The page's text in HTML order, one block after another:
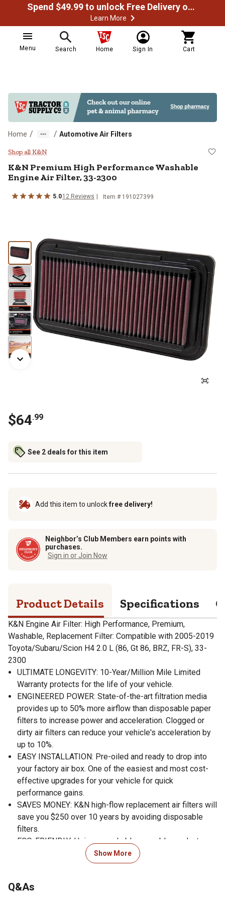
Spend $49.99 to unlock Free Delivery on most orders
Learn More
Menu Search Home Sign In Cart
Home / / Automotive Air Filters
K&N Premium High Performance
Shop all K&N
K&N Premium High Performance Washable
Engine Air Filter, 33-2300
5.012 Reviews Item # 191027399
$64.99
See 2 deals for this item
Add this item to unlockfree delivery!
Neighbor’s Club Members earn points with
purchases.
Sign in or Join Now
Product Details Specifications
K&N Engine Air Filter: High Performance, Premium,
Washable, Replacement Filter: Compatible with 2005-2019
Toyota/Subaru/Scion H4 2.0 L (86, Gt 86, BRZ, FR-S), 33-
2300
ULTIMATE LONGEVITY: 10-Year/Million Mile Limited
Warranty protects for the life of your vehicle.
ENGINEERED POWER: State-of-the-art filtration media
provides up to 50% more airflow than disposable paper
filters to increase power and acceleration. Clogged or
dirty air filters can reduce your vehicle's acceleration by
up to 10%.
EASY INSTALLATION: Pre-oiled and ready to drop into
your factory air box. One of the easiest and most cost-
effective upgrades for your vehicle for quick
performance gains.
SAVES MONEY: K&N high-flow replacement air filters will
save you $250 over 10 years by avoiding disposable
filters.
ECO-FRIENDLY: Using a washable, reusable product
helps reduce replacement waste. A K&N filter will last
longer than 10 disposable filters.
engine protection by protecting your engine from harmful
Show More
Q&As